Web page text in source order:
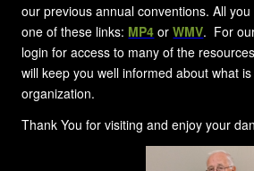
our previous annual conventions. All
one of these links: MP4 orWMV. For
login for access to many of the
will keep you well informed about what
organization.
Thank You for visiting and enjoy your